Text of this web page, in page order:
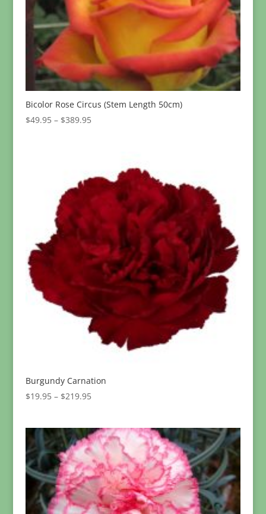
Bicolor Rose Circus (Stem Length 50cm)
$49.95 – $389.95Price
$389.95
Burgundy Carnation
$19.95 – $219.95Price
through
$219.95